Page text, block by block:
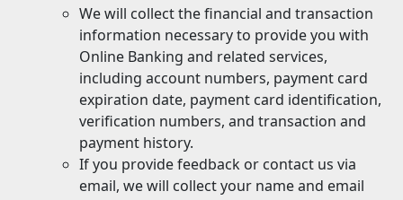
We will collect the financial and transaction
information necessary to provide you with
Online Banking and related services,
including account numbers, payment card
expiration date, payment card identification,
verification numbers, and transaction and
payment history.
If you provide feedback or contact us via
email, we will collect your name and email